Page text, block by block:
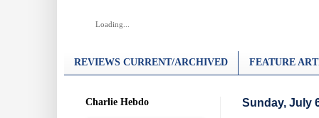
Loading...
REVIEWS CURRENT/ARCHIVED FEATURE
Sunday, July
Charlie Hebdo